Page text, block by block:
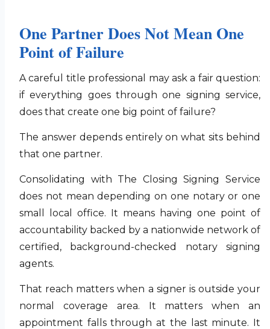
One Partner Does Not Mean One
Point of Failure
A careful title professional may ask a fair question:
if everything goes through one signing service,
does that create one big point of failure?
The answer depends entirely on what sits behind
that one partner.
Consolidating with The Closing Signing Service
does not mean depending on one notary or one
small local office. It means having one point of
accountability backed by a nationwide network of
certified, background-checked notary signing
agents.
That reach matters when a signer is outside your
normal coverage area. It matters when an
appointment falls through at the last minute. It